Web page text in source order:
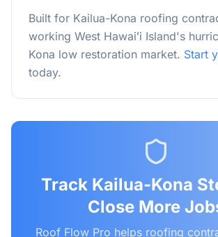
Built for Kailua-Kona roofing
working West Hawaiʻi Island's
Kona low restoration market. Start
today.
Track Kailua-Kona
Close More
Roof Flow Pro helps roofing